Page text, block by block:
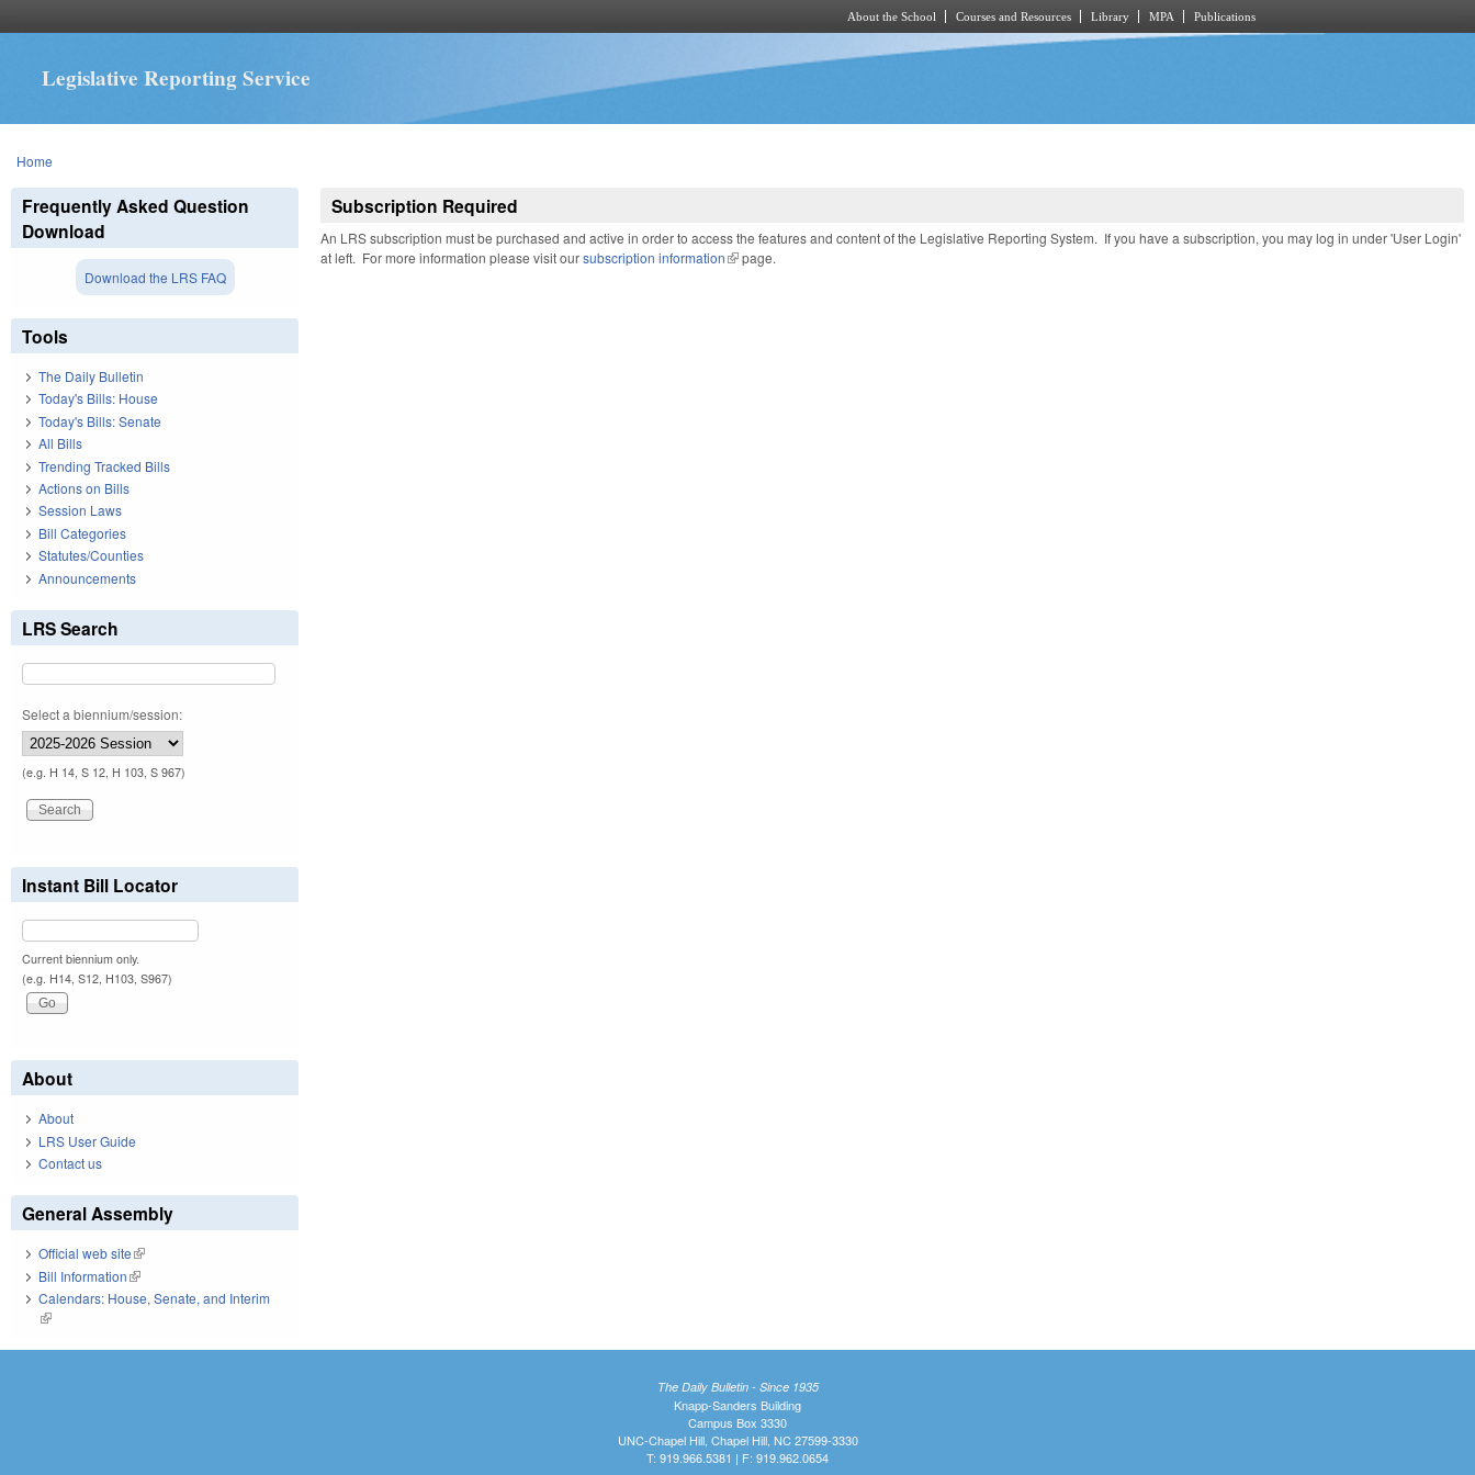
About the School Courses and Resources Library MPA Publications
Legislative Reporting Service
You are here
Home
Subscription Required
An LRS subscription must be purchased and active in order to access the features and content of the Legislative Reporting System. If you have a subscription, you may log in under 'User Login'
at left. For more information please visit oursubscription information(link is external)
page.
Frequently Asked Question
Download
Download the LRS FAQ
Tools
The Daily Bulletin
Today's Bills: House
Today's Bills: Senate
All Bills
Trending Tracked Bills
Actions on Bills
Session Laws
Bill Categories
Statutes/Counties
Announcements
LRS Search
Select a biennium/session:
(e.g. H 14, S 12, H 103, S 967)
Instant Bill Locator
Current biennium only.
(e.g. H14, S12, H103, S967)
About
About
LRS User Guide
Contact us
General Assembly
Official web site(link is external)
Bill Information(link is external)
Calendars: House, Senate, and Interim
(link is external)
The Daily Bulletin - Since 1935
Knapp-Sanders Building
Campus Box 3330
UNC-Chapel Hill, Chapel Hill, NC 27599-3330
T: 919.966.5381 | F: 919.962.0654